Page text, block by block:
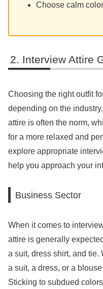
Choose calm
Interview Attire
Choosing the right outfit
depending on the
attire is often the norm,
for a more relaxed and
explore appropriate
help you approach your
Business Sector
When it comes to
attire is generally
a suit, dress shirt, and tie.
a suit, a dress, or a
Sticking to subdued